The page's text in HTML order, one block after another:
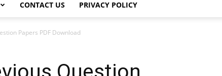
CONTACT US PRIVACY POLICY
Papers PDF Download